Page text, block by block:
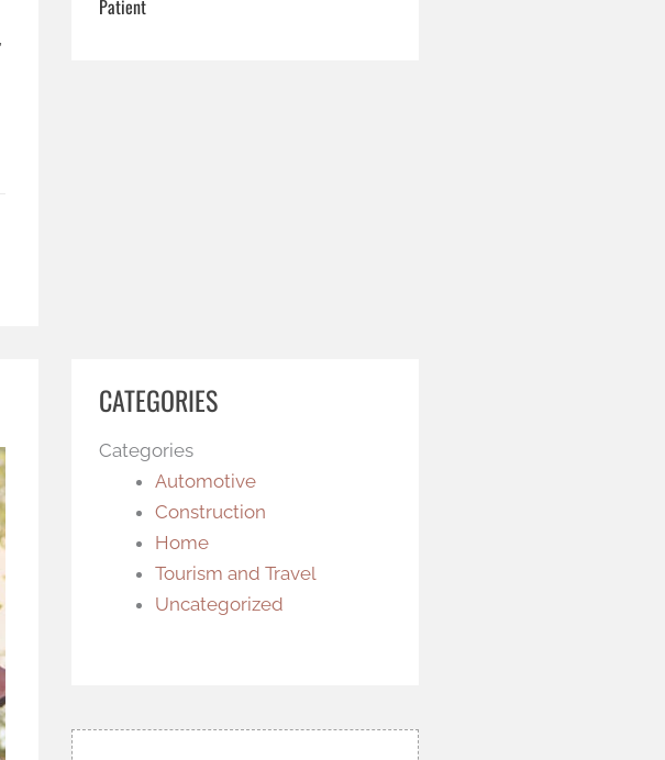
Patient
CATEGORIES
Categories
Automotive
Construction
Home
Tourism and Travel
Uncategorized